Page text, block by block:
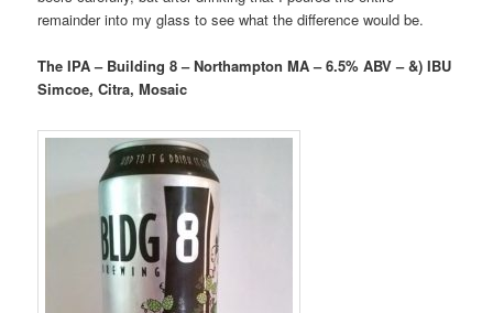
remainder into my glass to see what the difference would be.
The IPA – Building 8 – Northampton MA – 6.5% ABV – &) IBU
Simcoe, Citra, Mosaic